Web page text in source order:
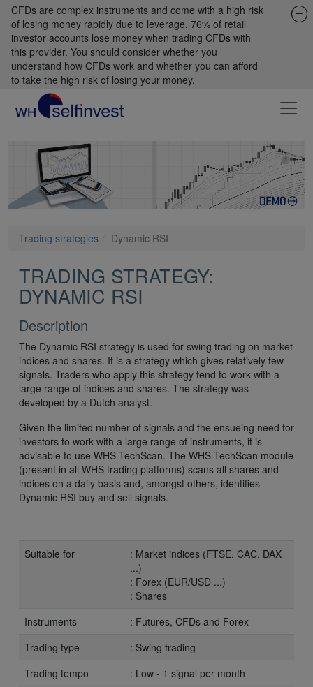
CFDs are complex instruments and come with a high risk
of losing money rapidly due to leverage. 76% of retail
investor accounts lose money when trading CFDs with
this provider. You should consider whether you
understand how CFDs work and whether you can afford
to take the high risk of losing your money.
Trading strategies Dynamic RSI
TRADING STRATEGY:
DYNAMIC RSI
Description
The Dynamic RSI strategy is used for swing trading on market
indices and shares. It is a strategy which gives relatively few
signals. Traders who apply this strategy tend to work with a
large range of indices and shares. The strategy was
developed by a Dutch analyst.
Given the limited number of signals and the ensueing need for
investors to work with a large range of instruments, it is
advisable to use WHS TechScan. The WHS TechScan module
(present in all WHS trading platforms) scans all shares and
indices on a daily basis and, amongst others, identifies
Dynamic RSI buy and sell signals.
Suitable for
: Market indices (FTSE, CAC, DAX
...)
: Forex (EUR/USD ...)
: Shares
Instruments
: Futures, CFDs and Forex
Trading type
: Swing trading
Trading tempo
: Low - 1 signal per month